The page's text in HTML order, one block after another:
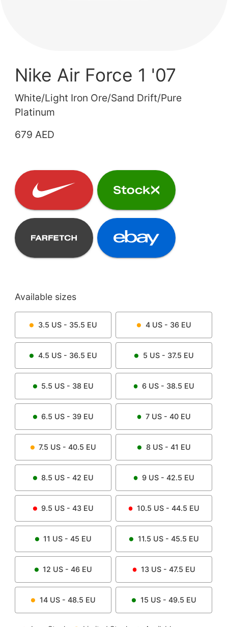
Nike Air Force 1 '07
White/Light Iron Ore/Sand Drift/Pure
Platinum
679 AED
Available sizes
3.5 US - 35.5 EU 4US - 36 EU
4.5 US - 36.5 EU 5 US - 37.5 EU
5.5 US - 38 EU 6 US - 38.5 EU
6.5 US - 39 EU 7 US - 40 EU
7.5 US - 40.5 EU 8US - 41 EU
8.5 US - 42 EU 9 US - 42.5 EU
9.5 US - 43 EU 10.5 US - 44.5 EU
11 US - 45 EU 11.5 US - 45.5 EU
12 US - 46 EU 13 US - 47.5 EU
14US - 48.5 EU 15 US - 49.5 EU